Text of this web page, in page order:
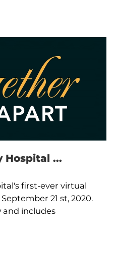
Hospital ...
first-ever virtual
21 st, 2020.
and includes